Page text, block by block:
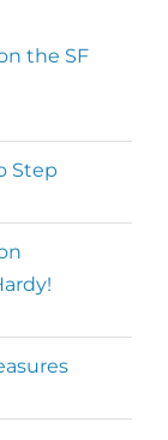
the SF
Step